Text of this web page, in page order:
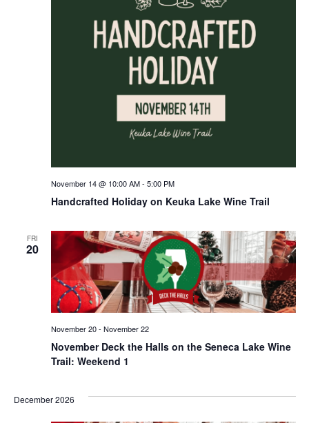
Handcrafted Holiday on Keuka Lake Wine Trail
November 14 @ 10:00 AM- 5:00 PM
FRI
20
November Deck the Halls on the Seneca Lake Wine
Trail: Weekend 1
November 20- November 22
December 2026